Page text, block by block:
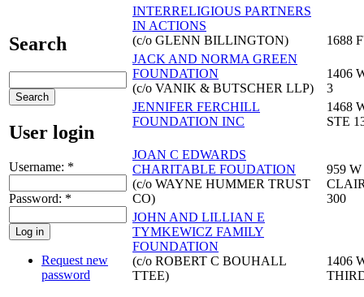
Search
User login
Username: *
Password: *
Request new
password
INTERRELIGIOUS PARTNERS
IN ACTIONS
(c/o GLENN BILLINGTON)
1688
JACK AND NORMA GREEN
FOUNDATION
(c/o VANIK & BUTSCHER LLP)
1406
3
JENNIFER FERCHILL
FOUNDATION INC
1468
STE
JOAN C EDWARDS
CHARITABLE FOUDATION
(c/o WAYNE HUMMER TRUST
CO)
959
300
JOHN AND LILLIAN E
TYMKEWICZ FAMILY
FOUNDATION
(c/o ROBERT C BOUHALL
TTEE)
1406